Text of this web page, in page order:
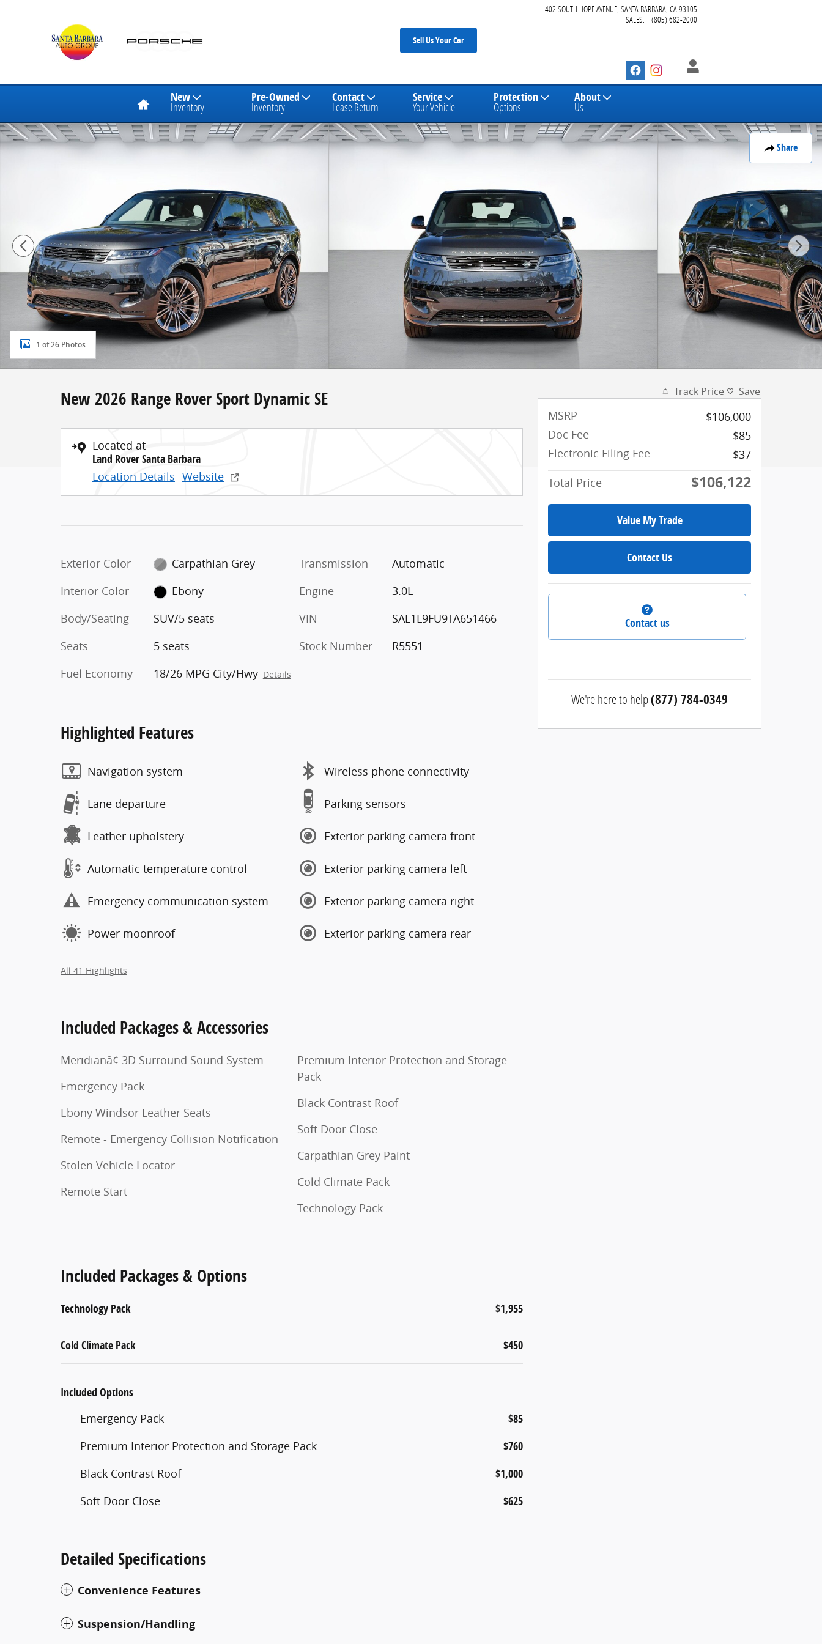
402 SOUTH HOPE AVENUE SANTA BARBARA, CA93105
SALES:
(805) 682-2000
Sell Us Your Car
Home New
Inventory
Pre-Owned
Inventory
Contact
Lease Return
Service
Your Vehicle
Protection
Options
About
Us
Share
New 2026 Land Rover Range Rover Sport Dynamic SE SUV Photo 1 of 26
1 of 26 Photos
New 2026 Range Rover Sport Dynamic SE
Located at
Land Rover Santa Barbara
Location Details Website
Exterior Color
Carpathian Grey
Interior Color
Ebony
Body/Seating
SUV/5 seats
Seats
5 seats
Fuel Economy
18/26 MPG City/Hwy Details
Transmission
Automatic
Engine
3.0L
VIN
SAL1L9FU9TA651466
Stock Number
R5551
Highlighted Features
Navigation system
Lane departure
Leather upholstery
Automatic temperature control
Emergency communication system
Power moonroof
Wireless phone connectivity
Parking sensors
Exterior parking camera front
Exterior parking camera left
Exterior parking camera right
Exterior parking camera rear
All 41 Highlights
Included Packages & Accessories
Meridianâ¢ 3D Surround Sound System
Emergency Pack
Ebony Windsor Leather Seats
Remote - Emergency Collision Notification
Stolen Vehicle Locator
Remote Start
Premium Interior Protection and Storage
Pack
Black Contrast Roof
Soft Door Close
Carpathian Grey Paint
Cold Climate Pack
Technology Pack
Included Packages & Options
Technology Pack $1,955
Cold Climate Pack $450
Included Options
Emergency Pack $85
Premium Interior Protection and Storage Pack $760
Black Contrast Roof $1,000
Soft Door Close $625
Detailed Specifications
Convenience Features
Suspension/Handling
Track Price Save
MSRP
$106,000
Doc Fee
$85
Electronic Filing Fee
$37
Total Price
$106,122
Value My Trade
Contact Us
Contact us
We're here to help(877) 784-0349